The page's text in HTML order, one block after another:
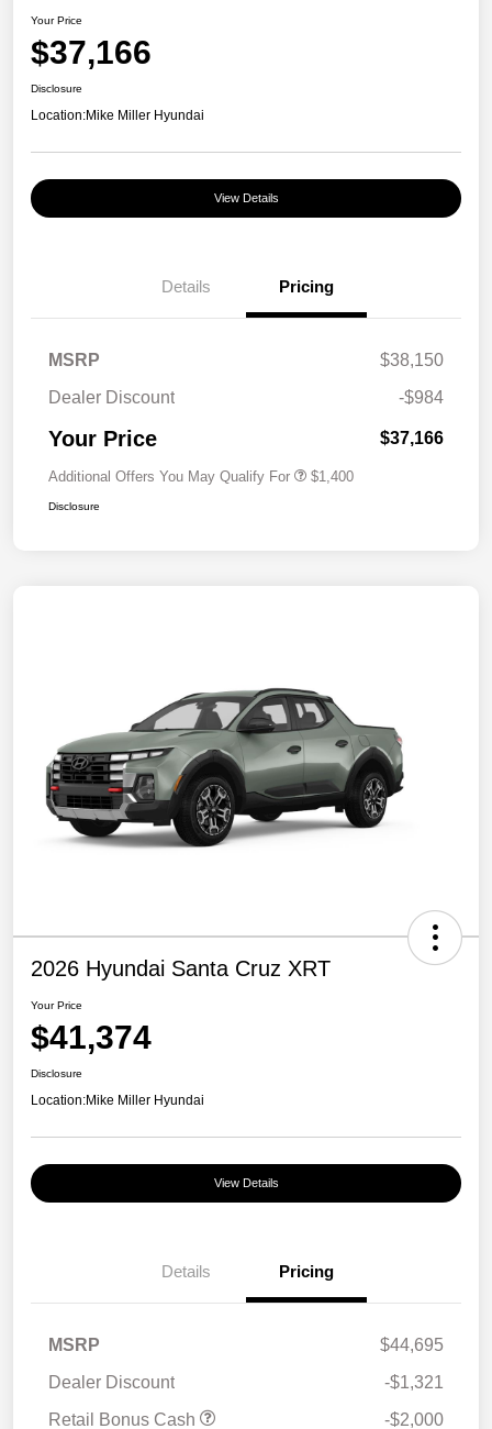
Your Price
$37,166
Disclosure
Location:Mike Miller Hyundai
View Details
Details Pricing
MSRP
$38,150
Dealer Discount
-$984
Your Price $37,166
Additional Offers You May Qualify For $1,400
Disclosure
2026 Hyundai Santa Cruz XRT
Your Price
$41,374
Disclosure
Location:Mike Miller Hyundai
View Details
Details Pricing
MSRP
$44,695
Dealer Discount
-$1,321
Retail Bonus Cash
-$2,000